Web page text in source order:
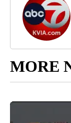
MORE